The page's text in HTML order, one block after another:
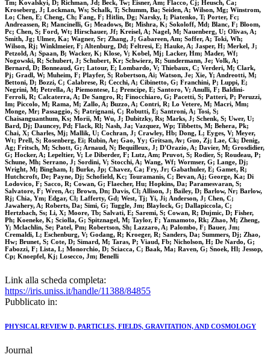
Tm; Kovalskyi, D; Richman, Jd; Beck, Tw; Eisner, Am; Flacco, Cj; Heusch, Ca;
Kroseberg, J; Lockman, Ws; Schalk, T; Schumm, Ba; Seiden, A; Wilson, Mg; Winstrom,
Lo; Chen, E; Cheng, Ch; Fang, F; Hitlin, Dg; Narsky, I; Piatenko, T; Porter, Fc;
Andreassen, R; Mancinelli, G; Meadows, Bt; Mishra, K; Sokoloff, Md; Blanc, F; Bloom,
Pc; Chen, S; Ford, Wt; Hirschauer, Jf; Kreisel, A; Nagel, M; Nauenberg, U; Olivas, A;
Smith, Jg; Ulmer, Ka; Wagner, Sr; Zhang, J; Gabareen, Am; Soffer, A; Toki, Wh;
Wilson, Rj; Winklmeier, F; Altenburg, Dd; Feltresi, E; Hauke, A; Jasper, H; Merkel, J;
Petzold, A; Spaan, B; Wacker, K; Klose, V; Kobel, Mj; Lacker, Hm; Mader, Wf;
Nogowski, R; Schubert, J; Schubert, Kr; Schwierz, R; Sundermann, Je; Volk, A;
Bernard, D; Bonneaud, Gr; Latour, E; Lombardo, V; Thiebaux, C; Verderi, M; Clark,
Pj; Gradl, W; Muheim, F; Playfer, S; Robertson, Ai; Watson, Je; Xie, Y; Andreotti, M;
Bettoni, D; Bozzi, C; Calabrese, R; Cecchi, A; Cibinetto, G; Franchini, P; Luppi, E;
Negrini, M; Petrella, A; Piemontese, L; Prencipe, E; Santoro, V; Anulli, F; Baldini-
Ferroli, R; Calcaterra, A; De Sangro, R; Finocchiaro, G; Pacetti, S; Patteri, P; Peruzzi,
Im; Piccolo, M; Rama, M; Zallo, A; Buzzo, A; Contri, R; Lo Vetere, M; Macri, Mm;
Monge, Mr; Passaggio, S; Patrignani, C; Robutti, E; Santroni, A; Tosi, S;
Chaisanguanthum, Ks; Morii, M; Wu, J; Dubitzky, Rs; Marks, J; Schenk, S; Uwer, U;
Bard, Dj; Dauncey, Pd; Flack, Rl; Nash, Ja; Vazquez, Wp; Tibbetts, M; Behera, Pk;
Chai, X; Charles, Mj; Mallik, U; Cochran, J; Crawley, Hb; Dong, L; Eyges, V; Meyer,
Wt; Prell, S; Rosenberg, Ei; Rubin, Ae; Gao, Yy; Gritsan, Av; Guo, Zj; Lae, Ck; Denig,
Ag; Fritsch, M; Schott, G; Arnaud, N; Bequilleux, J; D'Orazio, A; Davier, M; Grosdidier,
G; Hocker, A; Lepeltier, V; Le Diberder, F; Lutz, Am; Pruvot, S; Rodier, S; Roudeau, P;
Schune, Mh; Serrano, J; Sordini, V; Stocchi, A; Wang, Wf; Wormser, G; Lange, Dj;
Wright, M; Bingham, I; Burke, Jp; Chavez, Ca; Fry, Jr; Gabathuler, E; Gamet, R;
Hutchcroft, De; Payne, Dj; Schofield, Kc; Touramanis, C; Bevan, Aj; George, Ka; Di
Lodovico, F; Sacco, R; Cowan, G; Flaecher, Hu; Hopkins, Da; Paramesvaran, S;
Salvatore, F; Wren, Ac; Brown, Dn; Davis, Cl; Allison, J; Bailey, D; Barlow, Nr; Barlow,
Rj; Chia, Ym; Edgar, Cl; Lafferty, Gd; West, Tj; Yi, Ji; Anderson, J; Chen, C;
Jawahery, A; Roberts, Da; Simi, G; Tuggle, Jm; Blaylock, G; Dallapiccola, C;
Hertzbach, Ss; Li, X; Moore, Tb; Salvati, E; Saremi, S; Cowan, R; Dujmic, D; Fisher,
Ph; Koeneke, K; Sciolla, G; Spitznagel, M; Taylor, F; Yamamoto, Rk; Zhao, M; Zheng,
Y; Mclachlin, Se; Patel, Pm; Robertson, Sh; Lazzaro, A; Palombo, F; Bauer, Jm;
Cremaldi, L; Eschenburg, V; Godang, R; Kroeger, R; Sanders, Da; Summers, Dj; Zhao,
Hw; Brunet, S; Cote, D; Simard, M; Taras, P; Viaud, Fb; Nicholson, H; De Nardo, G;
Fabozzi, F; Lista, L; Monorchio, D; Sciacca, C; Baak, Ma; Raven, G; Snoek, Hl; Jessop,
Cp; Knoepfel, Kj; Losecco, Jm; Benelli
Link alla scheda completa:
https://iris.uniss.it/handle/11388/84855
Pubblicato in:
PHYSICAL REVIEW D, PARTICLES, FIELDS, GRAVITATION, AND COSMOLOGY
Journal